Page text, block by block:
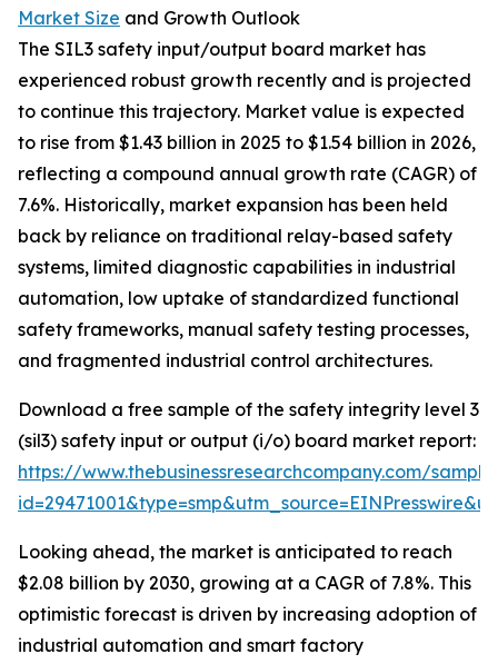
Market Size and Growth Outlook
The SIL3 safety input/output board market has
experienced robust growth recently and is projected
to continue this trajectory. Market value is expected
to rise from $1.43 billion in 2025 to $1.54 billion in 2026,
reflecting a compound annual growth rate (CAGR) of
7.6%. Historically, market expansion has been held
back by reliance on traditional relay-based safety
systems, limited diagnostic capabilities in industrial
automation, low uptake of standardized functional
safety frameworks, manual safety testing processes,
and fragmented industrial control architectures.
Download a free sample of the safety integrity level 3
(sil3) safety input or output (i/o) board market report:
https://www.thebusinessresearchcompany.com/
Looking ahead, the market is anticipated to reach
$2.08 billion by 2030, growing at a CAGR of 7.8%. This
optimistic forecast is driven by increasing adoption of
industrial automation and smart factory